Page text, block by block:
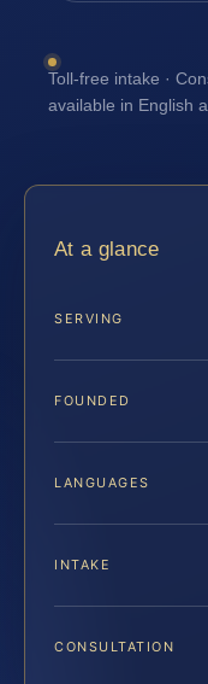
Toll-free intake ·
available in English
At a glance
SERVING
FOUNDED
LANGUAGES
INTAKE
CONSULTATION